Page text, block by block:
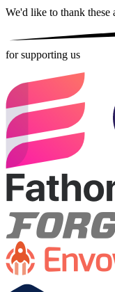
We'd like to thank these
for supporting us